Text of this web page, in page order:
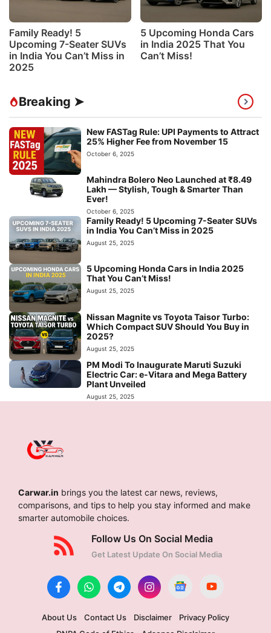
Family Ready! 5
Upcoming 7-Seater SUVs
in India You Can’t Miss in
2025
5 Upcoming Honda Cars
in India 2025 That You
Can’t Miss!
Breaking ➤
New FASTag Rule: UPI Payments to Attract
25% Higher Fee from November 15
October 6, 2025
Mahindra Bolero Neo Launched at ₹8.49
Lakh — Stylish, Tough & Smarter Than
Ever!
October 6, 2025
Family Ready! 5 Upcoming 7-Seater SUVs
in India You Can’t Miss in 2025
August 25, 2025
5 Upcoming Honda Cars in India 2025
That You Can’t Miss!
August 25, 2025
Nissan Magnite vs Toyota Taisor Turbo:
Which Compact SUV Should You Buy in
2025?
August 25, 2025
PM Modi To Inaugurate Maruti Suzuki
Electric Car: e-Vitara and Mega Battery
Plant Unveiled
August 25, 2025
Carwar.in brings you the latest car news, reviews,
comparisons, and tips to help you stay informed and make
smarter automobile choices.
Follow Us On Social Media
Get Latest Update On Social Media
About Us Contact Us Disclaimer
Privacy Policy